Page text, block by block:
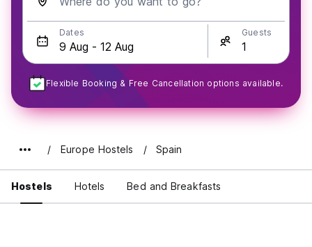
Dates Guests
Flexible Booking & Free Cancellation options available.
Europe Hostels Spain
Hostels Hotels Bed and Breakfasts